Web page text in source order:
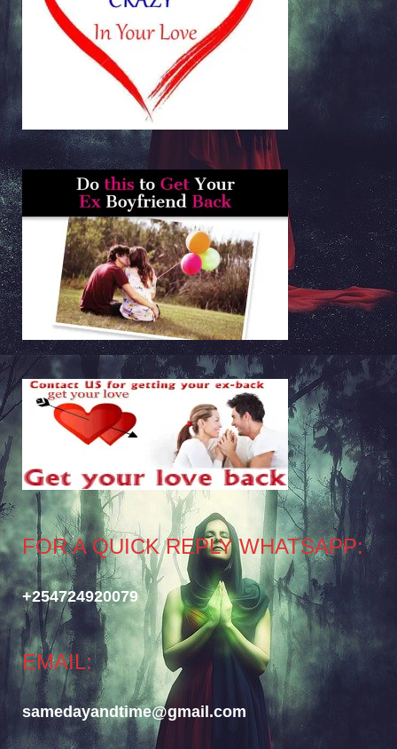
FOR A QUICK REPLY WHATSAPP:
+254724920079
EMAIL:
samedayandtime@gmail.com